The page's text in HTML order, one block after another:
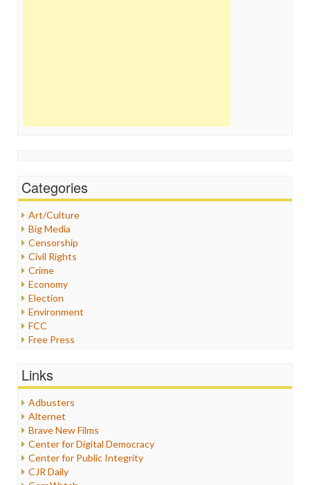
Categories
Art/Culture
Big Media
Censorship
Civil Rights
Crime
Economy
Election
Environment
FCC
Free Press
Healthcare
Internet Freedom
Iran
Iraq
Justice
Labor
Media Bias
Links
Adbusters
Alternet
Brave New Films
Center for Digital Democracy
Center for Public Integrity
CJR Daily